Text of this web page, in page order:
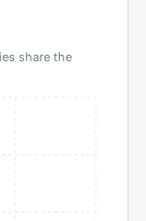
share the